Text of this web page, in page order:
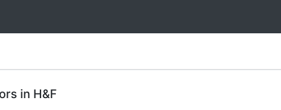
in H&F